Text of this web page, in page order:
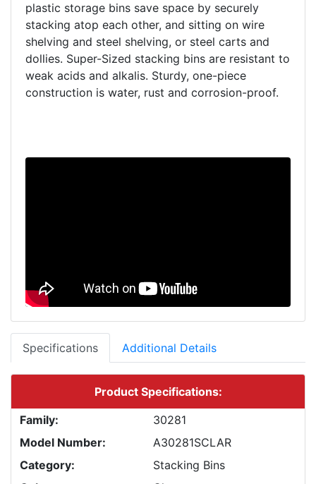
plastic storage bins save space by securely
stacking atop each other, and sitting on wire
shelving and steel shelving, or steel carts and
dollies. Super-Sized stacking bins are resistant to
weak acids and alkalis. Sturdy, one-piece
Specifications Additional Details
Product Specifications:
Family:
30281
Model Number:
A30281SCLAR
Category:
Stacking Bins